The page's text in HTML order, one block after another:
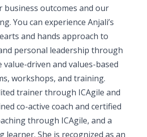
outcomes and our
You can experience Anjali’s
and hands approach to
personal leadership through
driven and values-based
workshops, and training.
trainer through ICAgile and
co-active coach and certified
through ICAgile, and a
learner. She is recognized as an